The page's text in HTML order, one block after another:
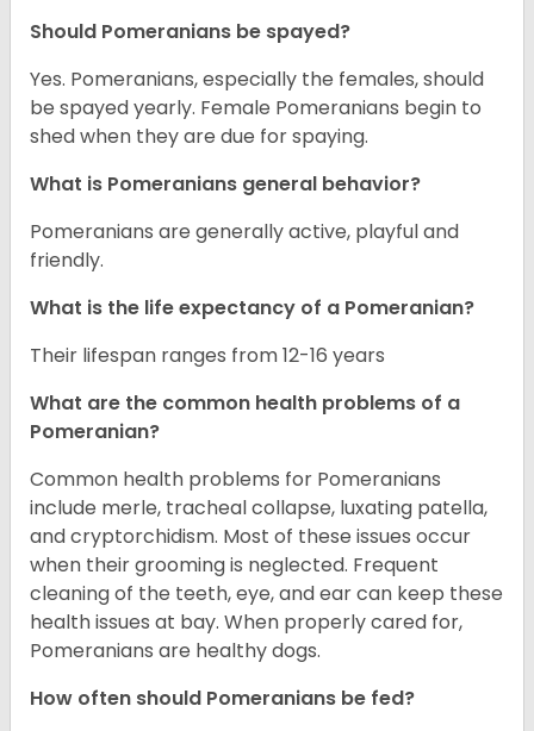
Should Pomeranians be spayed?
Yes. Pomeranians, especially the females, should
be spayed yearly. Female Pomeranians begin to
shed when they are due for spaying.
What is Pomeranians general behavior?
Pomeranians are generally active, playful and
friendly.
What is the life expectancy of a Pomeranian?
Their lifespan ranges from 12-16 years
What are the common health problems of a
Pomeranian?
Common health problems for Pomeranians
include merle, tracheal collapse, luxating patella,
and cryptorchidism. Most of these issues occur
when their grooming is neglected. Frequent
cleaning of the teeth, eye, and ear can keep these
health issues at bay. When properly cared for,
Pomeranians are healthy dogs.
How often should Pomeranians be fed?